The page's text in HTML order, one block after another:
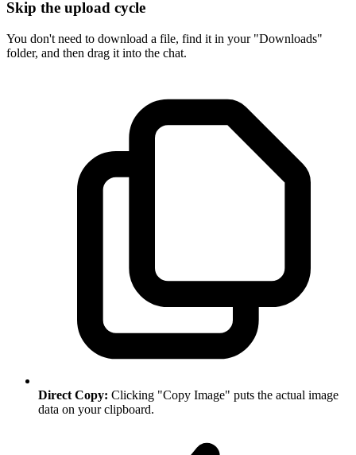
Skip the upload cycle
You don't need to download a file, find it in your "Downloads"
folder, and then drag it into the chat.
Direct Copy: Clicking "Copy Image" puts the actual image
data on your clipboard.